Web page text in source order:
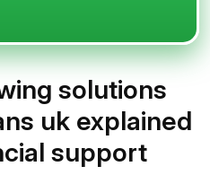
solutions
uk explained
support